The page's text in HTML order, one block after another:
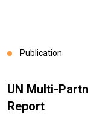
Publication
UN Multi-
Report